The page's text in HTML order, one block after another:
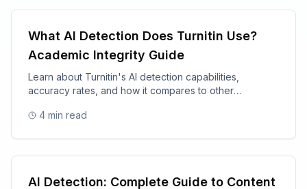
What AI Detection Does Turnitin Use?
Academic Integrity Guide
Learn about Turnitin's AI detection capabilities,
accuracy rates, and how it compares to other
4 min read
AI Detection: Complete Guide to Content